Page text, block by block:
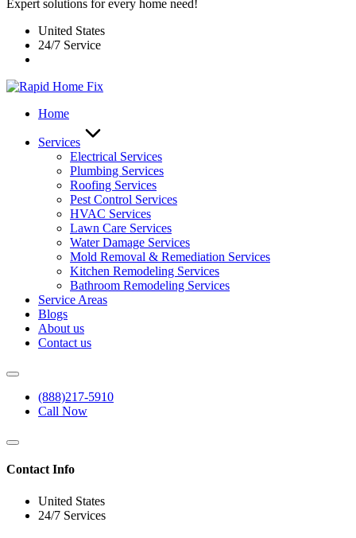
Expert solutions for every home need!
United States
24/7 Service
Home
Services
Electrical Services
Plumbing Services
Roofing Services
Pest Control Services​
HVAC Services
Lawn Care Services
Water Damage Services
Mold Removal & Remediation Services
Kitchen Remodeling Services​
Bathroom Remodeling Services
Service Areas
Blogs
About us
Contact us
(888)217-5910
Call Now
Contact Info
United States
24/7 Services